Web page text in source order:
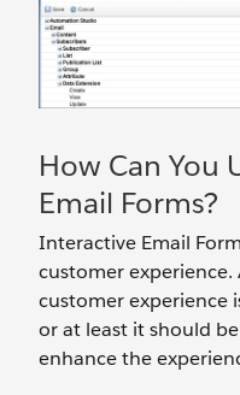
How Can You
Email Forms?
Interactive Email
customer
customer experience
or at least it should
enhance the